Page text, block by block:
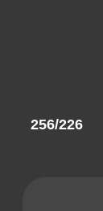
256/226